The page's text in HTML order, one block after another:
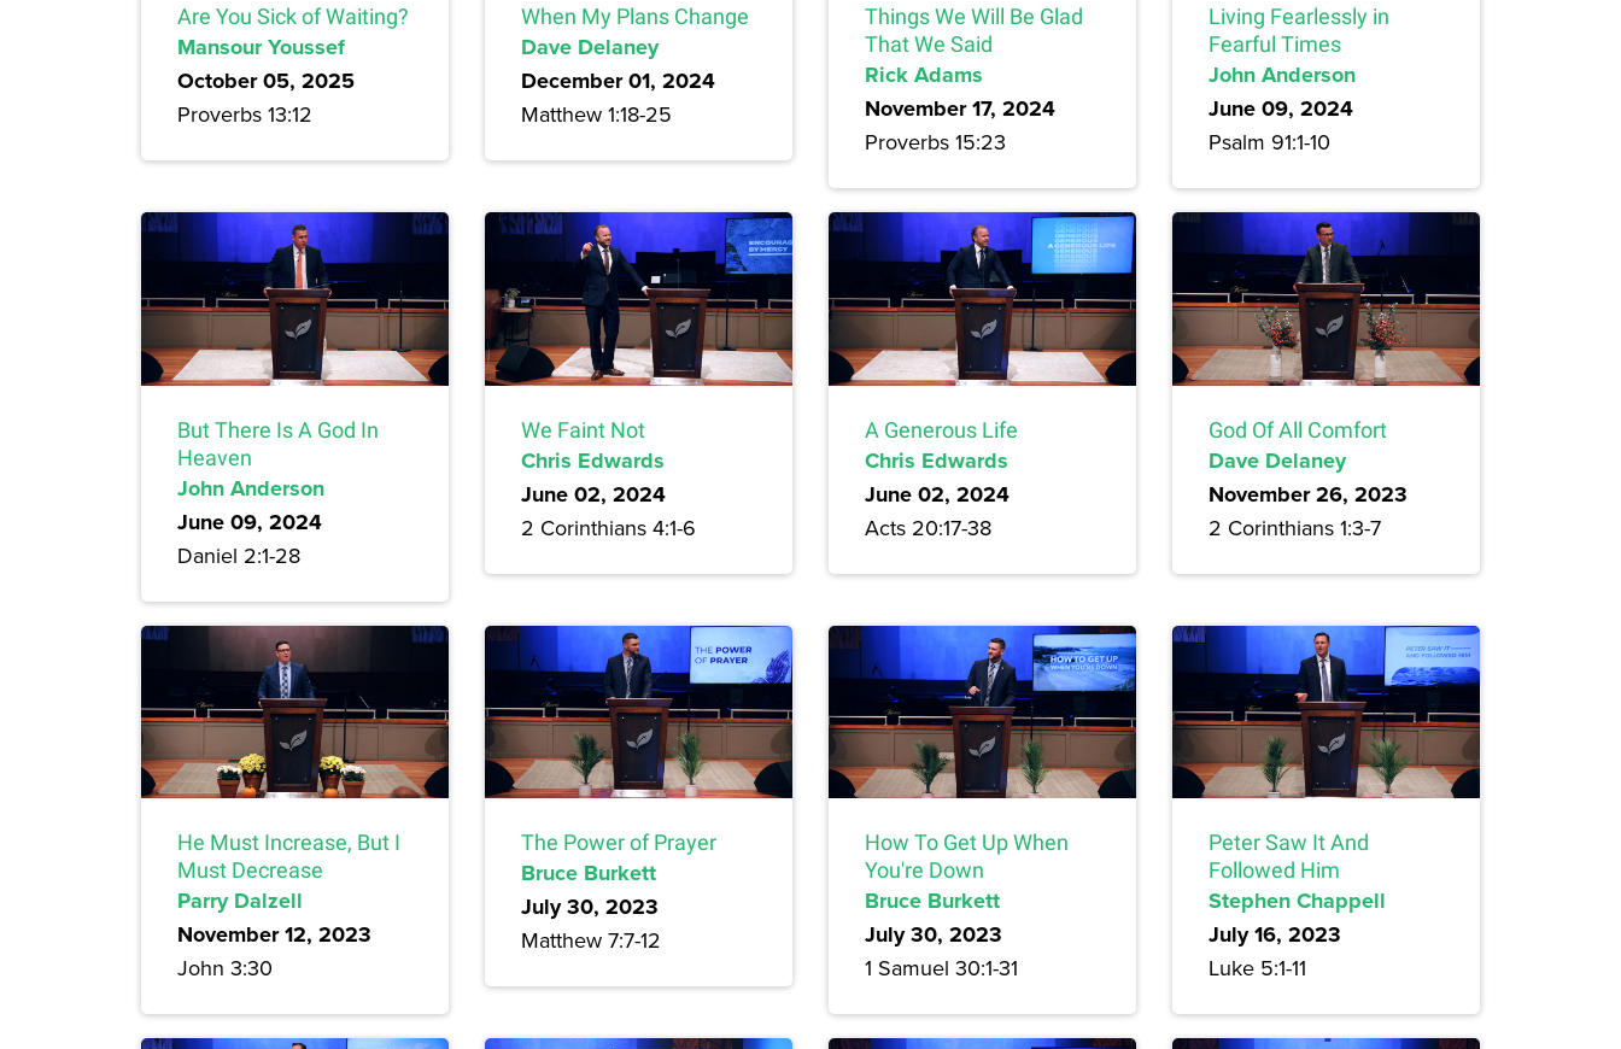
Are You Sick of Waiting?
Mansour Youssef
October 05, 2025
Proverbs 13:12
When My Plans Change
Dave Delaney
December 01, 2024
Matthew 1:18-25
Things We Will Be Glad
That We Said
Rick Adams
November 17, 2024
Proverbs 15:23
Living Fearlessly in
Fearful Times
John Anderson
June 09, 2024
Psalm 91:1-10
But There Is A God In
Heaven
John Anderson
June 09, 2024
Daniel 2:1-28
We Faint Not
Chris Edwards
June 02, 2024
2 Corinthians 4:1-6
A Generous Life
Chris Edwards
June 02, 2024
Acts 20:17-38
God Of All Comfort
Dave Delaney
November 26, 2023
2 Corinthians 1:3-7
He Must Increase, But I
Must Decrease
Parry Dalzell
November 12, 2023
John 3:30
The Power of Prayer
Bruce Burkett
July 30, 2023
Matthew 7:7-12
How To Get Up When
You're Down
Bruce Burkett
July 30, 2023
1 Samuel 30:1-31
Peter Saw It And
Followed Him
Stephen Chappell
July 16, 2023
Luke 5:1-11